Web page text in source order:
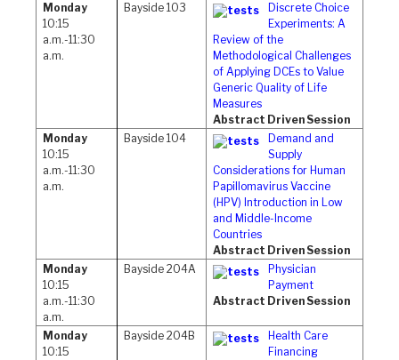
Monday
10:15
a.m.-11:30
a.m.
Bayside 103
Discrete Choice
Experiments: A
Review of the
Methodological Challenges
of Applying DCEs to Value
Generic Quality of Life
Measures
Abstract Driven Session
Monday
10:15
a.m.-11:30
a.m.
Bayside 104
Demand and
Supply
Considerations for Human
Papillomavirus Vaccine
(HPV) Introduction in Low
and Middle-Income
Countries
Abstract Driven Session
Monday
10:15
a.m.-11:30
a.m.
Bayside 204A
Physician
Payment
Abstract Driven Session
Monday
10:15
Bayside 204B
Health Care
Financing